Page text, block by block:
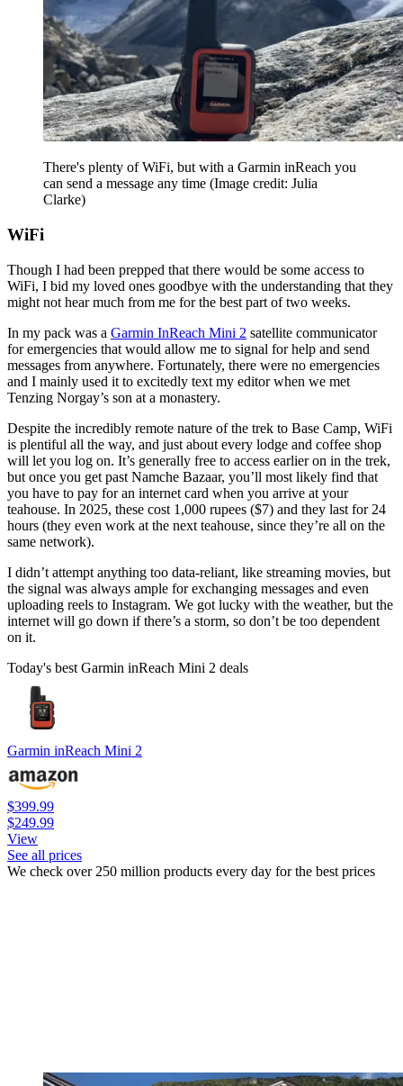
There's plenty of WiFi, but with a Garmin inReach you
can send a message any time (Image credit: Julia
Clarke)
WiFi
Though I had been prepped that there would be some access to
WiFi, I bid my loved ones goodbye with the understanding that they
might not hear much from me for the best part of two weeks.
In my pack was a Garmin InReach Mini 2 satellite communicator
for emergencies that would allow me to signal for help and send
messages from anywhere. Fortunately, there were no emergencies
and I mainly used it to excitedly text my editor when we met
Tenzing Norgay’s son at a monastery.
Despite the incredibly remote nature of the trek to Base Camp, WiFi
is plentiful all the way, and just about every lodge and coffee shop
will let you log on. It’s generally free to access earlier on in the trek,
but once you get past Namche Bazaar, you’ll most likely find that
you have to pay for an internet card when you arrive at your
teahouse. In 2025, these cost 1,000 rupees ($7) and they last for 24
hours (they even work at the next teahouse, since they’re all on the
same network).
I didn’t attempt anything too data-reliant, like streaming movies, but
the signal was always ample for exchanging messages and even
uploading reels to Instagram. We got lucky with the weather, but the
internet will go down if there’s a storm, so don’t be too dependent
on it.
Today's best Garmin inReach Mini 2 deals
Garmin inReach Mini 2
$399.99
$249.99
View
See all prices
We check over 250 million products every day for the best prices